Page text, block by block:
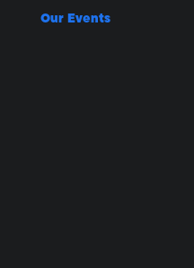
Our Events